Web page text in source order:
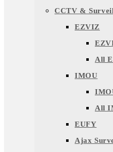
CCTV &
EZVIZ
All
IMOU
All
EUFY
Ajax